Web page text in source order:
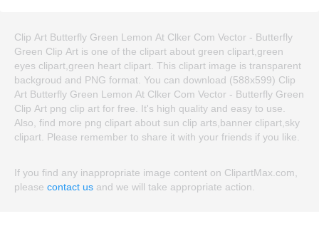
Clip Art Butterfly Green Lemon At Clker Com Vector - Butterfly
Green Clip Art is one of the clipart about green clipart,green
eyes clipart,green heart clipart. This clipart image is transparent
backgroud and PNG format. You can download (588x599) Clip
Art Butterfly Green Lemon At Clker Com Vector - Butterfly Green
Clip Art png clip art for free. It's high quality and easy to use.
Also, find more png clipart about sun clip arts,banner clipart,sky
clipart. Please remember to share it with your friends if you like.
If you find any inappropriate image content on ClipartMax.com,
please contact us and we will take appropriate action.